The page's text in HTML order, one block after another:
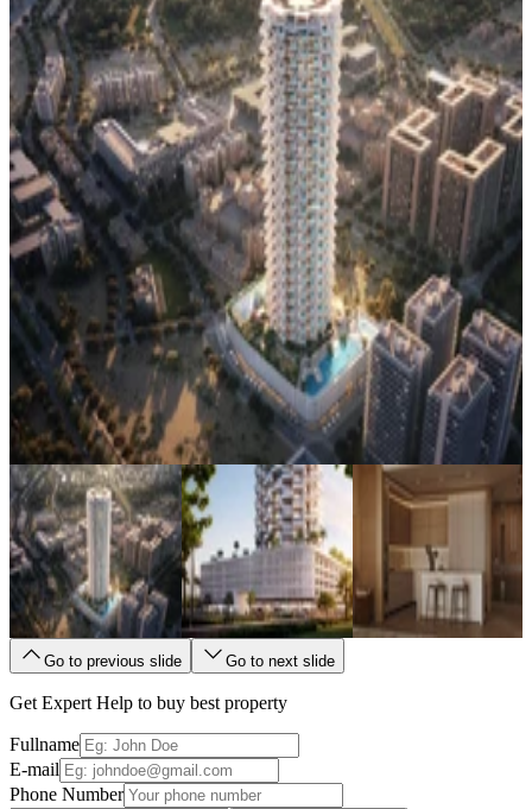
Go to previous slide Go to next slide
Get Expert Help to buy best property
Fullname
E-mail
Phone Number